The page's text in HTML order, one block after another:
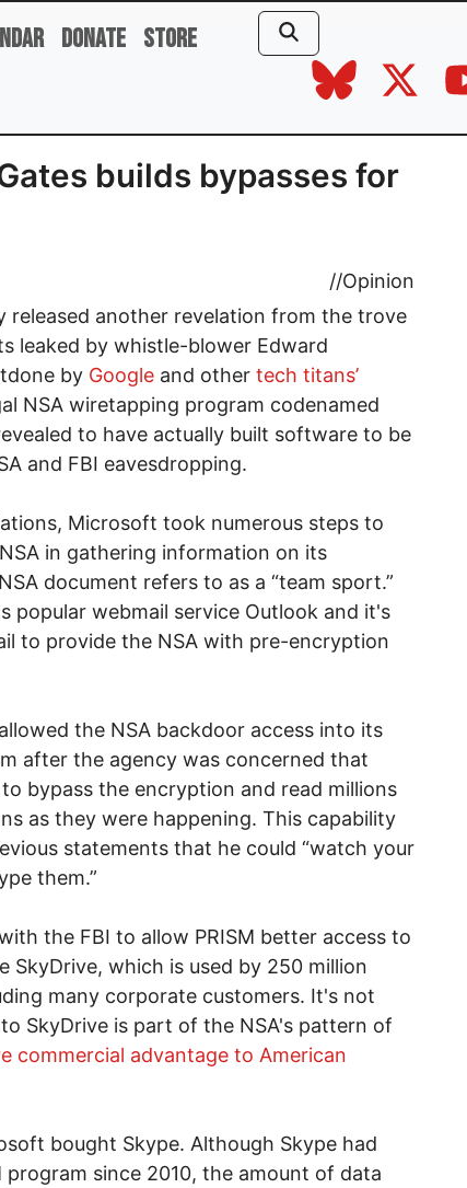
Donate Store
builds bypasses for
//Opinion
released another revelation from the trove
leaked by whistle-blower Edward
by Google and other tech titans’
NSA wiretapping program codenamed
to have actually built software to be
and FBI eavesdropping.
Microsoft took numerous steps to
in gathering information on its
document refers to as a “team sport.”
popular webmail service Outlook and it's
to provide the NSA with pre-encryption
the NSA backdoor access into its
after the agency was concerned that
bypass the encryption and read millions
as they were happening. This capability
statements that he could “watch your
them.”
the FBI to allow PRISM better access to
SkyDrive, which is used by 250 million
many corporate customers. It's not
SkyDrive is part of the NSA's pattern of
commercial advantage to American
bought Skype. Although Skype had
program since 2010, the amount of data